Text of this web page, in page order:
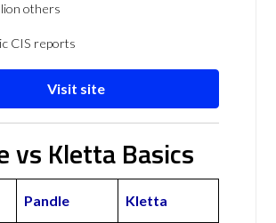
others
CIS reports
Visit site
vs Kletta Basics
Pandle Kletta